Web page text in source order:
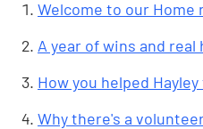
Welcome to our Home
A year of wins and real
How you helped
Why there's a